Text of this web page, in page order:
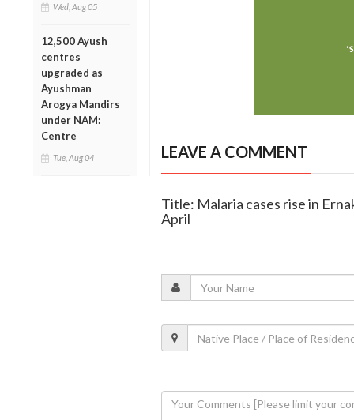
Wed, Aug 05
12,500 Ayush
centres
upgraded as
Ayushman
Arogya Mandirs
under NAM:
Centre
Tue, Aug 04 LEAVE A COMMENT
Title: Malaria cases rise in
April